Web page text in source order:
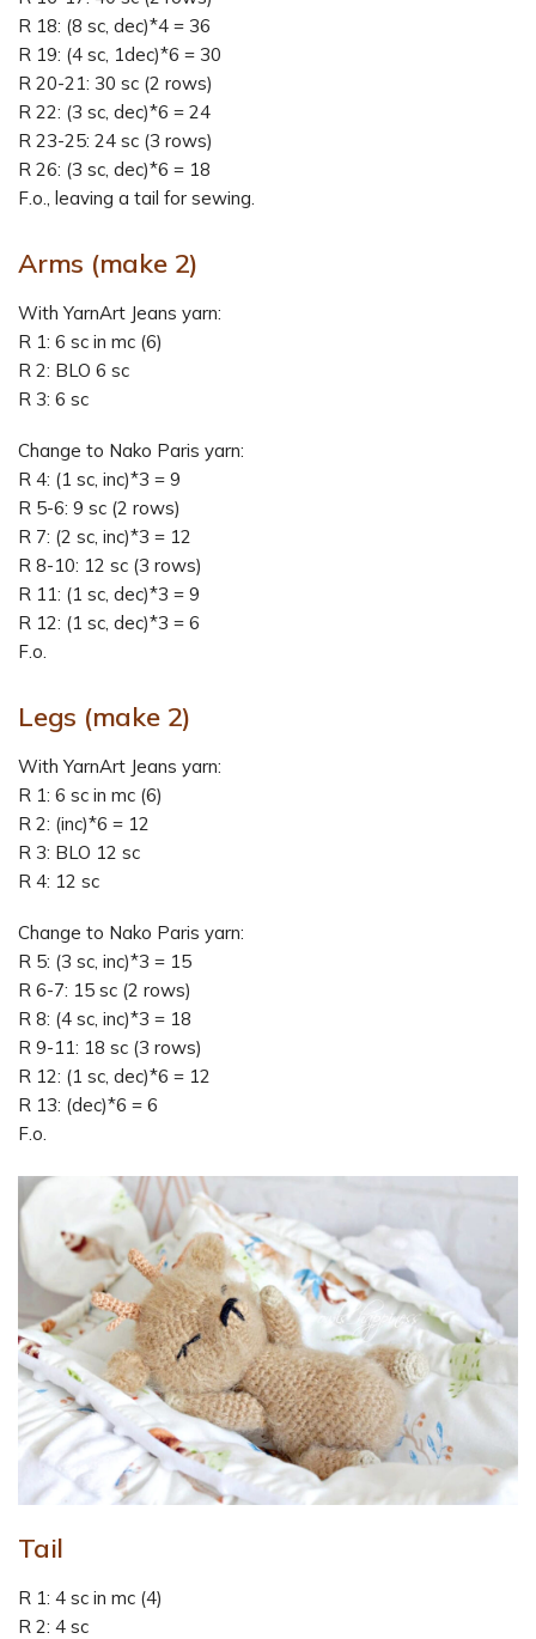
R 18: (8 sc, dec)*4 = 36
R 19: (4 sc, 1dec)*6 = 30
R 20-21: 30 sc (2 rows)
R 22: (3 sc, dec)*6 = 24
R 23-25: 24 sc (3 rows)
R 26: (3 sc, dec)*6 = 18
F.o., leaving a tail for sewing.
Arms (make 2)
With YarnArt Jeans yarn:
R 1: 6 sc in mc (6)
R 2: BLO 6 sc
R 3: 6 sc
Change to Nako Paris yarn:
R 4: (1 sc, inc)*3 = 9
R 5-6: 9 sc (2 rows)
R 7: (2 sc, inc)*3 = 12
R 8-10: 12 sc (3 rows)
R 11: (1 sc, dec)*3 = 9
R 12: (1 sc, dec)*3 = 6
F.o.
Legs (make 2)
With YarnArt Jeans yarn:
R 1: 6 sc in mc (6)
R 2: (inc)*6 = 12
R 3: BLO 12 sc
R 4: 12 sc
Change to Nako Paris yarn:
R 5: (3 sc, inc)*3 = 15
R 6-7: 15 sc (2 rows)
R 8: (4 sc, inc)*3 = 18
R 9-11: 18 sc (3 rows)
R 12: (1 sc, dec)*6 = 12
R 13: (dec)*6 = 6
F.o.
Tail
R 1: 4 sc in mc (4)
R 2: 4 sc